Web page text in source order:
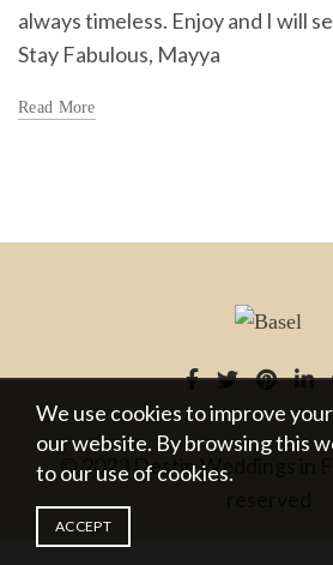
always timeless. Enjoy and I will
Stay Fabulous, Mayya
Read More
© 2023 Destin Weddings in
We use cookies to improve
our website. By browsing this
to our use of cookies.
ACCEPT